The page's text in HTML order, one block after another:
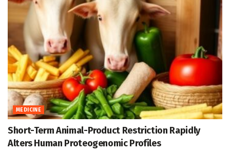
MEDICINE
Short-Term Animal-Product Restriction Rapidly
Alters Human Proteogenomic Profiles